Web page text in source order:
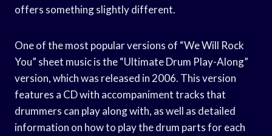
offers something slightly different.
One of the most popular versions of “We Will Rock
You” sheet music is the “Ultimate Drum Play-Along”
version, which was released in 2006. This version
features a CD with accompaniment tracks that
drummers can play along with, as well as detailed
information on how to play the drum parts for each